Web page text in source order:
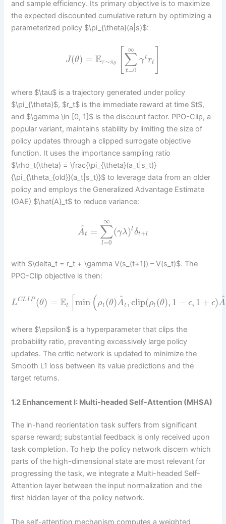
and sample efficiency. Its primary objective is to maximize
the expected discounted cumulative return by optimizing a
parameterized policy $\pi_{\theta}(a|s)$:
J(θ) = Eτ∼πθ ∑
t=0
∞
γtrt
where $\tau$ is a trajectory generated under policy
$\pi_{\theta}$, $r_t$ is the immediate reward at time $t$,
and $\gamma \in [0, 1]$ is the discount factor. PPO-Clip, a
popular variant, maintains stability by limiting the size of
policy updates through a clipped surrogate objective
function. It uses the importance sampling ratio
$\rho_t(\theta) = \frac{\pi_{\theta}(a_t|s_t)}
{\pi_{\theta_{old}}(a_t|s_t)}$ to leverage data from an older
policy and employs the Generalized Advantage Estimate
(GAE) $\hat{A}_t$ to reduce variance:
A
^
t = ∑
l=0
∞
(γλ)l δt+l
with $\delta_t = r_t + \gamma V(s_{t+1}) – V(s_t)$. The
PPO-Clip objective is then:
LCLIP (θ) = Et [min (ρt (θ)A
^
t ,clip(ρt (θ), 1 − ϵ, 1 + ϵ)A
^
where $\epsilon$ is a hyperparameter that clips the
probability ratio, preventing excessively large policy
updates. The critic network is updated to minimize the
Smooth L1 loss between its value predictions and the
target returns.
1.2 Enhancement I: Multi-headed Self-Attention (MHSA)
The in-hand reorientation task suffers from significant
sparse reward; substantial feedback is only received upon
task completion. To help the policy network discern which
parts of the high-dimensional state are most relevant for
progressing the task, we integrate a Multi-headed Self-
Attention layer between the input normalization and the
first hidden layer of the policy network.
The self-attention mechanism computes a weighted